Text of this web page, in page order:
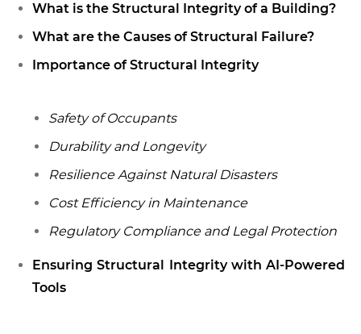
What is the Structural Integrity of a Building?
What are the Causes of Structural Failure?
Importance of Structural Integrity
Safety of Occupants
Durability and Longevity
Resilience Against Natural Disasters
Cost Efficiency in Maintenance
Regulatory Compliance and Legal Protection
Ensuring Structural Integrity with AI-Powered
Tools